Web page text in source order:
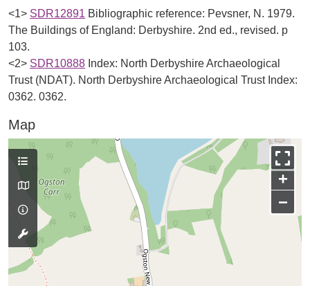
<1> SDR12891 Bibliographic reference: Pevsner, N. 1979.
The Buildings of England: Derbyshire. 2nd ed., revised. p
103.
<2> SDR10888 Index: North Derbyshire Archaeological
Trust (NDAT). North Derbyshire Archaeological Trust Index:
0362. 0362.
Map
+
−